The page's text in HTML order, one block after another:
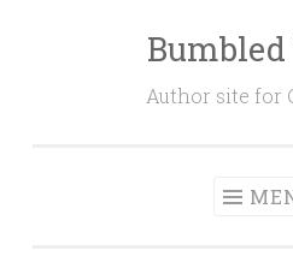
Author site for